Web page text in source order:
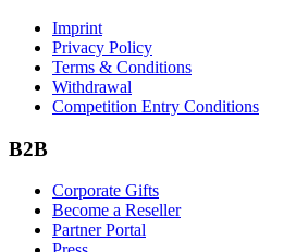
Imprint
Privacy Policy
Terms & Conditions
Withdrawal
Competition Entry Conditions
B2B
Corporate Gifts
Become a Reseller
Partner Portal